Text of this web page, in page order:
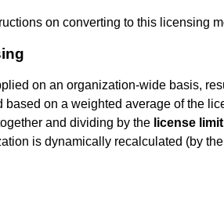
on converting to this licensing
on an organization-wide basis,
on a weighted average of the
and dividing by the license limit
is dynamically recalculated (by